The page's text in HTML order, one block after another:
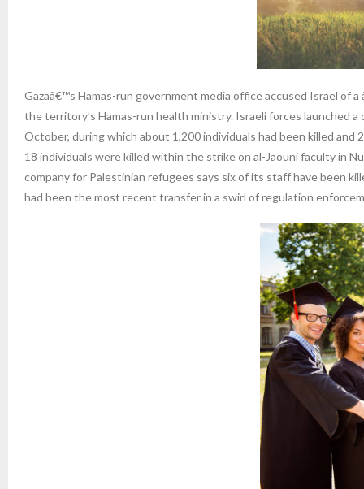
Gazaâ€™s Hamas-run government media office accused Israel of
the territory’s Hamas-run health ministry. Israeli forces launched
October, during which about 1,200 individuals had been killed and
18 individuals were killed within the strike on al-Jaouni faculty in
company for Palestinian refugees says six of its staff have been
had been the most recent transfer in a swirl of regulation